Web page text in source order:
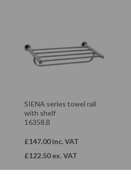
SIENA series towel rail
with shelf
16358.B
£147.00 inc. VAT
£122.50 ex. VAT